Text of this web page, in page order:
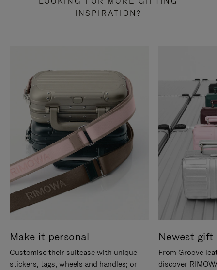
INSPIRATION?
Make it personal
Customise their suitcase with unique
stickers, tags, wheels and handles; or
Newest gift
From Groove
discover